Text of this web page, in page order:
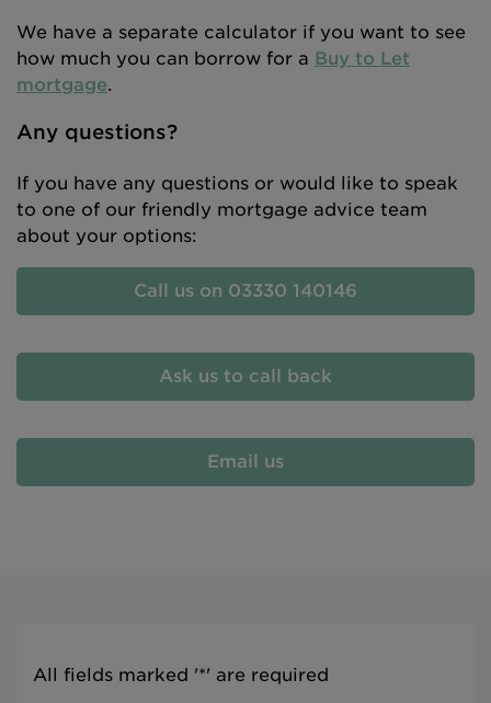
We have a separate calculator if you want to see
how much you can borrow for a Buy to Let
mortgage.
Any questions?
If you have any questions or would like to speak
to one of our friendly mortgage advice team
about your options:
Call us on 03330 140146
Ask us to call back
Email us
All fields marked '*' are required